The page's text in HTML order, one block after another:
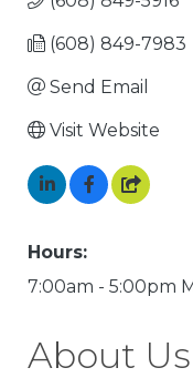
(608) 849-7983
Send Email
Visit Website
Hours:
7:00am - 5:00pm
About Us